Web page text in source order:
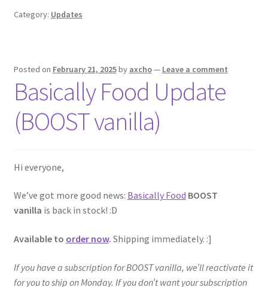
Category: Updates
Posted on February 21, 2025by axcho— Leave a comment
Basically Food Update
(BOOST vanilla)
Hi everyone,
We’ve got more good news: Basically Food BOOST
vanilla is back in stock! :D
Available to order now. Shipping immediately. :]
If you have a subscription for BOOST vanilla, we’ll reactivate it
for you to ship on Monday. If you don’t want your subscription